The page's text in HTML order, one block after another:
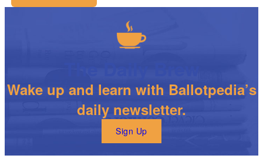
Wake up and learn with Ballotpedia’s
daily newsletter.
Sign Up